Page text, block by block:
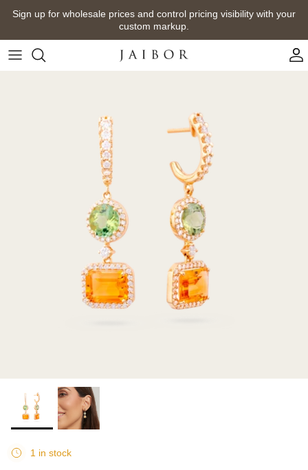
Skip
content
Sign up for wholesale prices and control pricing visibility with your
custom markup.
1 in stock